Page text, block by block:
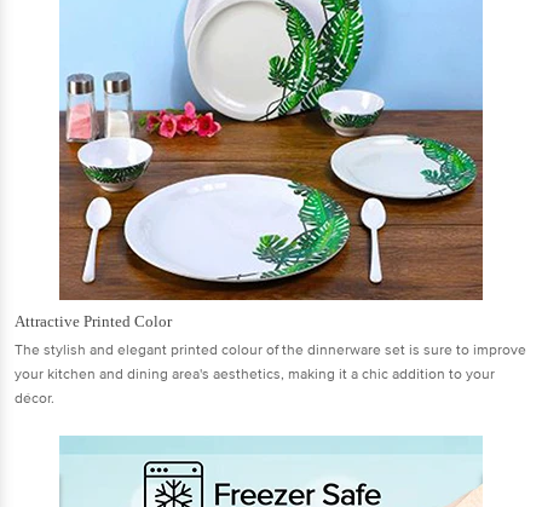
Attractive Printed Color
The stylish and elegant printed colour of the dinnerware set is sure to improve
your kitchen and dining area's aesthetics, making it a chic addition to your
décor.